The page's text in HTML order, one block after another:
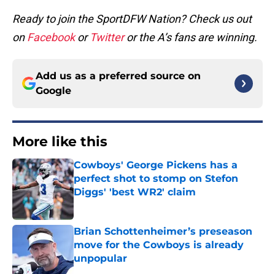
Ready to join the SportDFW Nation? Check us out
onFacebookor Twitteror the A’s fans are winning.
Add us as a preferred source on
Google
More like this
Cowboys' George Pickens has a
perfect shot to stomp on Stefon
Diggs' 'best WR2' claim
Published by on Invalid Date
Brian Schottenheimer’s preseason
move for the Cowboys is already
unpopular